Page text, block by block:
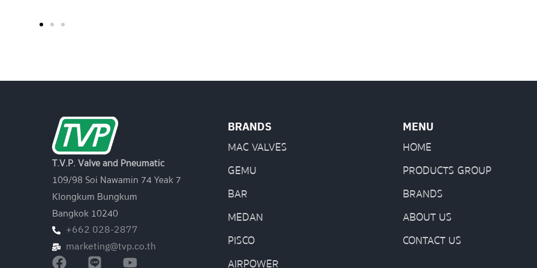
T.V.P. Valve and Pneumatic
109/98 Soi Nawamin 74 Yeak 7
Klongkum Bungkum
Bangkok 10240
+662 028-2877
marketing@tvp.co.th
BRANDS
MAC VALVES
GEMU
BAR
MEDAN
PISCO
AIRPOWER
MENU
HOME
PRODUCTS GROUP
BRANDS
ABOUT US
CONTACT US